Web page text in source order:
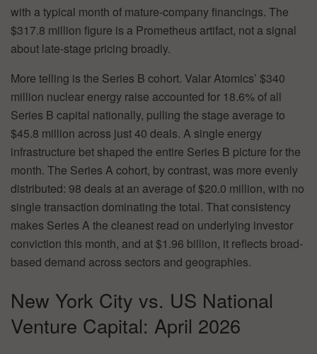
with a typical month of mature-company financings. The
$317.8 million figure is a Prometheus artifact, not a signal
about late-stage pricing broadly.
More telling is the Series B cohort. Valar Atomics’ $340
million nuclear energy raise accounted for 18.6% of all
Series B capital nationally, pulling the stage average to
$45.8 million across just 40 deals. A single energy
infrastructure bet shaped the entire Series B picture for the
month. The Series A cohort, by contrast, was more evenly
distributed: 98 deals at an average of $20.0 million, with no
single transaction dominating the total. That consistency
makes Series A the cleanest read on underlying investor
conviction this month, and at $1.96 billion, it reflects broad-
based demand across sectors and geographies.
New York City vs. US National
Venture Capital: April 2026